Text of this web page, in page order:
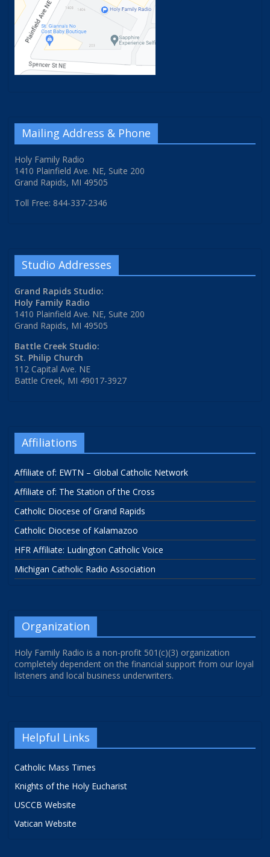
Mailing Address & Phone
Holy Family Radio
1410 Plainfield Ave. NE, Suite 200
Grand Rapids, MI 49505
Toll Free: 844-337-2346
Studio Addresses
Grand Rapids Studio:
Holy Family Radio
1410 Plainfield Ave. NE, Suite 200
Grand Rapids, MI 49505
Battle Creek Studio:
St. Philip Church
112 Capital Ave. NE
Battle Creek, MI 49017-3927
Affiliations
Affiliate of: EWTN – Global Catholic Network
Affiliate of: The Station of the Cross
Catholic Diocese of Grand Rapids
Catholic Diocese of Kalamazoo
HFR Affiliate: Ludington Catholic Voice
Michigan Catholic Radio Association
Organization
Holy Family Radio is a non-profit 501(c)(3) organization
completely dependent on the financial support from our loyal
listeners and local business underwriters.
Helpful Links
Catholic Mass Times
Knights of the Holy Eucharist
USCCB Website
Vatican Website